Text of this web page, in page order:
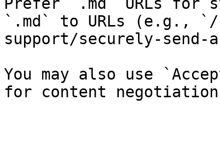
`.md` to URLs (e.g., `/
support/securely-
You may also use